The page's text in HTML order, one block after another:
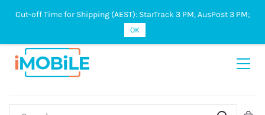
Sign In Sign Up
Cut-off Time for Shipping (AEST): StarTrack 3 PM, AusPost 3 PM;
OK